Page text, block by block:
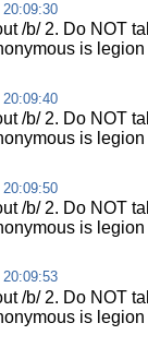
20:09:30
/b/ 2. Do NOT
is
20:09:40
/b/ 2. Do NOT
is
20:09:50
/b/ 2. Do NOT
is
20:09:53
/b/ 2. Do NOT
is